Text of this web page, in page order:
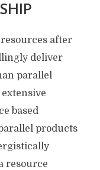
after
deliver
parallel
based
products
resource